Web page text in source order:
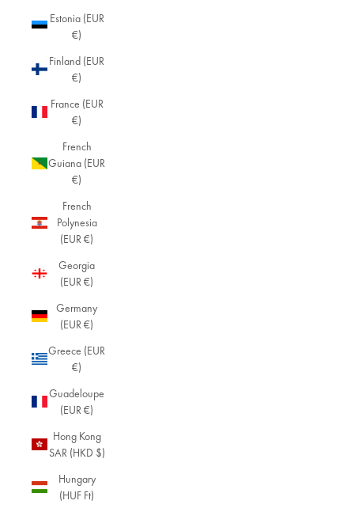
Estonia (EUR
€)
Finland (EUR
€)
France (EUR
€)
French
Guiana (EUR
€)
French
Polynesia
(EUR €)
Georgia
(EUR €)
Germany
(EUR €)
Greece (EUR
€)
Guadeloupe
(EUR €)
Hong Kong
SAR (HKD $)
Hungary
(HUF Ft)